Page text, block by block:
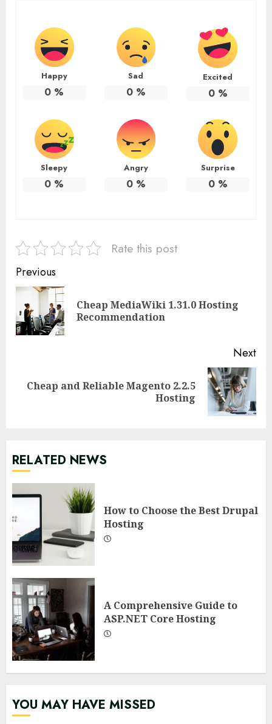
Happy
0 %
Sad
0%
Excited
0%
Sleepy
0 %
Angry
0%
Surprise
0%
Rate this post
Continue
Reading
Previous
Cheap MediaWiki 1.31.0 Hosting
Recommendation
Next
Next
Cheap and Reliable Magento 2.2.5
Hosting
RELATED NEWS
How to Choose the Best Drupal
Hosting
A Comprehensive Guide to
ASP.NET Core Hosting
YOU MAY HAVE MISSED